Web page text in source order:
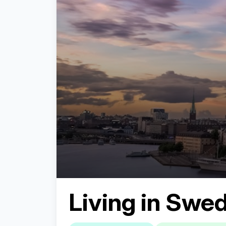
Living in